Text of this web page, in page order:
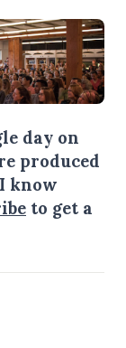
day on
produced
know
to get a